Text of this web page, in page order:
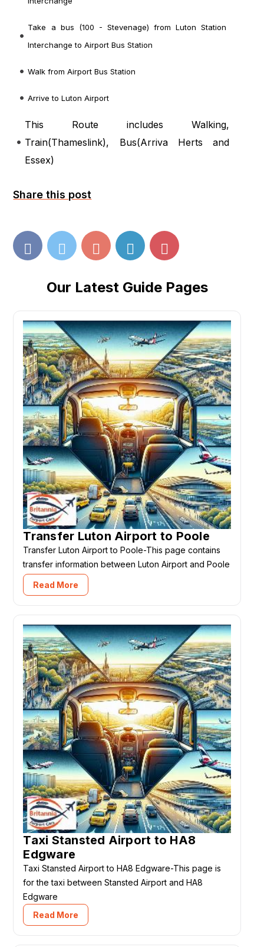
Take a bus (100 - Stevenage) from Luton Station
Interchange to Airport Bus Station
Walk from Airport Bus Station
Arrive to Luton Airport
This Route includes Walking,
Train(Thameslink), Bus(Arriva Herts and
Essex)
Share this post
Our Latest Guide Pages
Transfer Luton Airport to Poole
Transfer Luton Airport to Poole-This page contains
transfer information between Luton Airport and Poole
Read More
Taxi Stansted Airport to HA8
Edgware
Taxi Stansted Airport to HA8 Edgware-This page is
for the taxi between Stansted Airport and HA8
Edgware
Read More